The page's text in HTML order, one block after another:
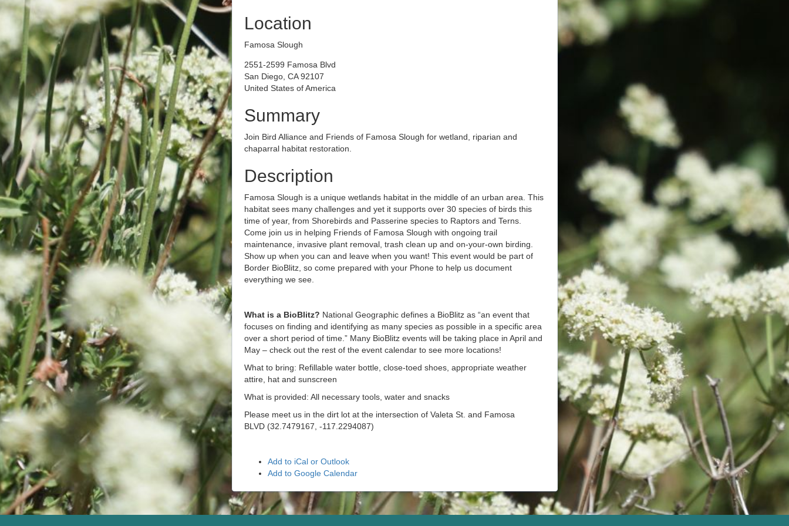
Location
Famosa Slough
2551-2599 Famosa Blvd
San Diego, CA 92107
United States of America
Summary
Join Bird Alliance and Friends of Famosa Slough for wetland, riparian and
chaparral habitat restoration.
Description
Famosa Slough is a unique wetlands habitat in the middle of an urban area. This
habitat sees many challenges and yet it supports over 30 species of birds this
time of year, from Shorebirds and Passerine species to Raptors and Terns.
Come join us in helping Friends of Famosa Slough with ongoing trail
maintenance, invasive plant removal, trash clean up and on-your-own birding.
Show up when you can and leave when you want! This event would be part of
Border BioBlitz, so come prepared with your Phone to help us document
everything we see.
What is a BioBlitz? National Geographic defines a BioBlitz as “an event that
focuses on finding and identifying as many species as possible in a specific area
over a short period of time.” Many BioBlitz events will be taking place in April and
May – check out the rest of the event calendar to see more locations!
What to bring: Refillable water bottle, close-toed shoes, appropriate weather
attire, hat and sunscreen
What is provided: All necessary tools, water and snacks
Please meet us in the dirt lot at the intersection of Valeta St. and Famosa
BLVD (32.7479167, -117.2294087)
Add to iCal or Outlook
Add to Google Calendar